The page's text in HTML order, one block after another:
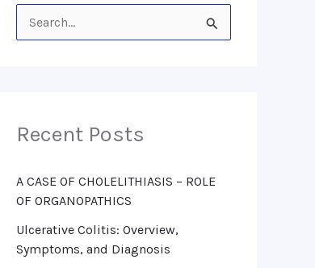
c
f
o
r
:
Recent Posts
A CASE OF CHOLELITHIASIS – ROLE
OF ORGANOPATHICS
Ulcerative Colitis: Overview,
Symptoms, and Diagnosis